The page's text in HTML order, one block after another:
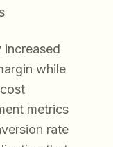
increased
while
metrics
rate